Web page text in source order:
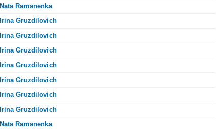
Nata Ramanenka
Irina Gruzdilovich
Irina Gruzdilovich
Irina Gruzdilovich
Irina Gruzdilovich
Irina Gruzdilovich
Irina Gruzdilovich
Irina Gruzdilovich
Nata Ramanenka